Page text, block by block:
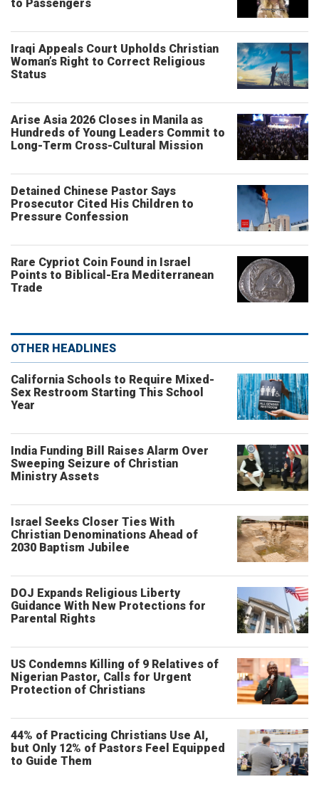
to Passengers
Iraqi Appeals Court Upholds Christian
Woman’s Right to Correct Religious
Status
Arise Asia 2026 Closes in Manila as
Hundreds of Young Leaders Commit to
Long-Term Cross-Cultural Mission
Detained Chinese Pastor Says
Prosecutor Cited His Children to
Pressure Confession
Rare Cypriot Coin Found in Israel
Points to Biblical-Era Mediterranean
Trade
OTHER HEADLINES
California Schools to Require Mixed-
Sex Restroom Starting This School
Year
India Funding Bill Raises Alarm Over
Sweeping Seizure of Christian
Ministry Assets
Israel Seeks Closer Ties With
Christian Denominations Ahead of
2030 Baptism Jubilee
DOJ Expands Religious Liberty
Guidance With New Protections for
Parental Rights
US Condemns Killing of 9 Relatives of
Nigerian Pastor, Calls for Urgent
Protection of Christians
44% of Practicing Christians Use AI,
but Only 12% of Pastors Feel Equipped
to Guide Them